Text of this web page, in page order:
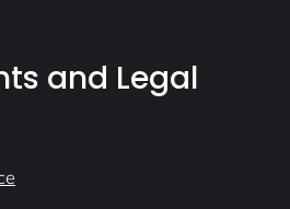
and Legal